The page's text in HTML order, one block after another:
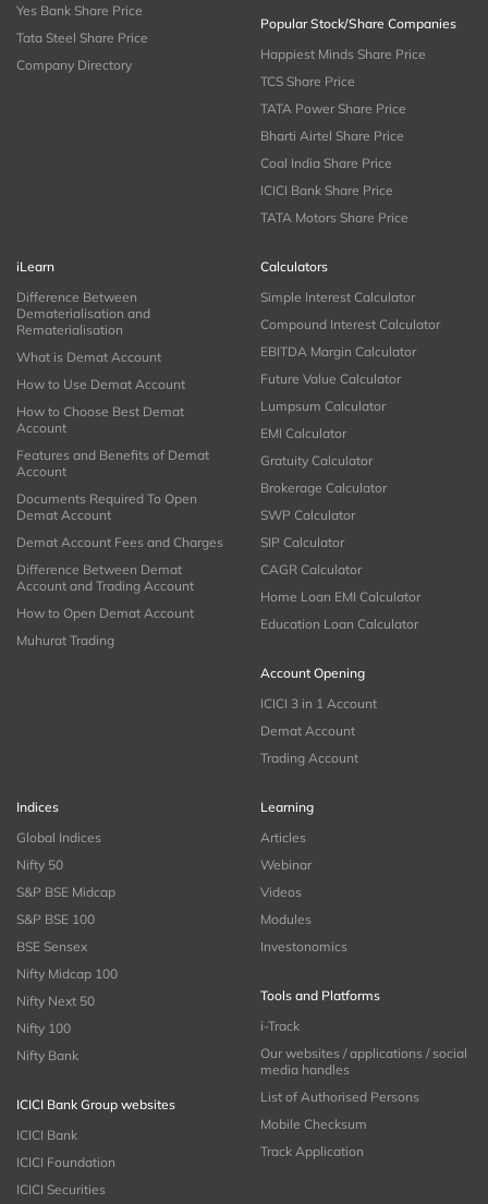
Yes Bank Share Price
Tata Steel Share Price
Company Directory
Popular Stock/Share Companies
Happiest Minds Share Price
TCS Share Price
TATA Power Share Price
Bharti Airtel Share Price
Coal India Share Price
ICICI Bank Share Price
TATA Motors Share Price
iLearn
Difference Between
Dematerialisation and
Rematerialisation
What is Demat Account
How to Use Demat Account
How to Choose Best Demat
Account
Features and Benefits of Demat
Account
Documents Required To Open
Demat Account
Demat Account Fees and Charges
Difference Between Demat
Account and Trading Account
How to Open Demat Account
Muhurat Trading
Calculators
Simple Interest Calculator
Compound Interest Calculator
EBITDA Margin Calculator
Future Value Calculator
Lumpsum Calculator
EMI Calculator
Gratuity Calculator
Brokerage Calculator
SWP Calculator
SIP Calculator
CAGR Calculator
Home Loan EMI Calculator
Education Loan Calculator
Account Opening
ICICI 3 in 1 Account
Demat Account
Trading Account
Indices
Global Indices
Nifty 50
S&P BSE Midcap
S&P BSE 100
BSE Sensex
Nifty Midcap 100
Nifty Next 50
Nifty 100
Nifty Bank
ICICI Bank Group websites
ICICI Bank
ICICI Foundation
ICICI Securities
Learning
Articles
Webinar
Videos
Modules
Investonomics
Tools and Platforms
i-Track
Our websites / applications / social
media handles
List of Authorised Persons
Mobile Checksum
Track Application